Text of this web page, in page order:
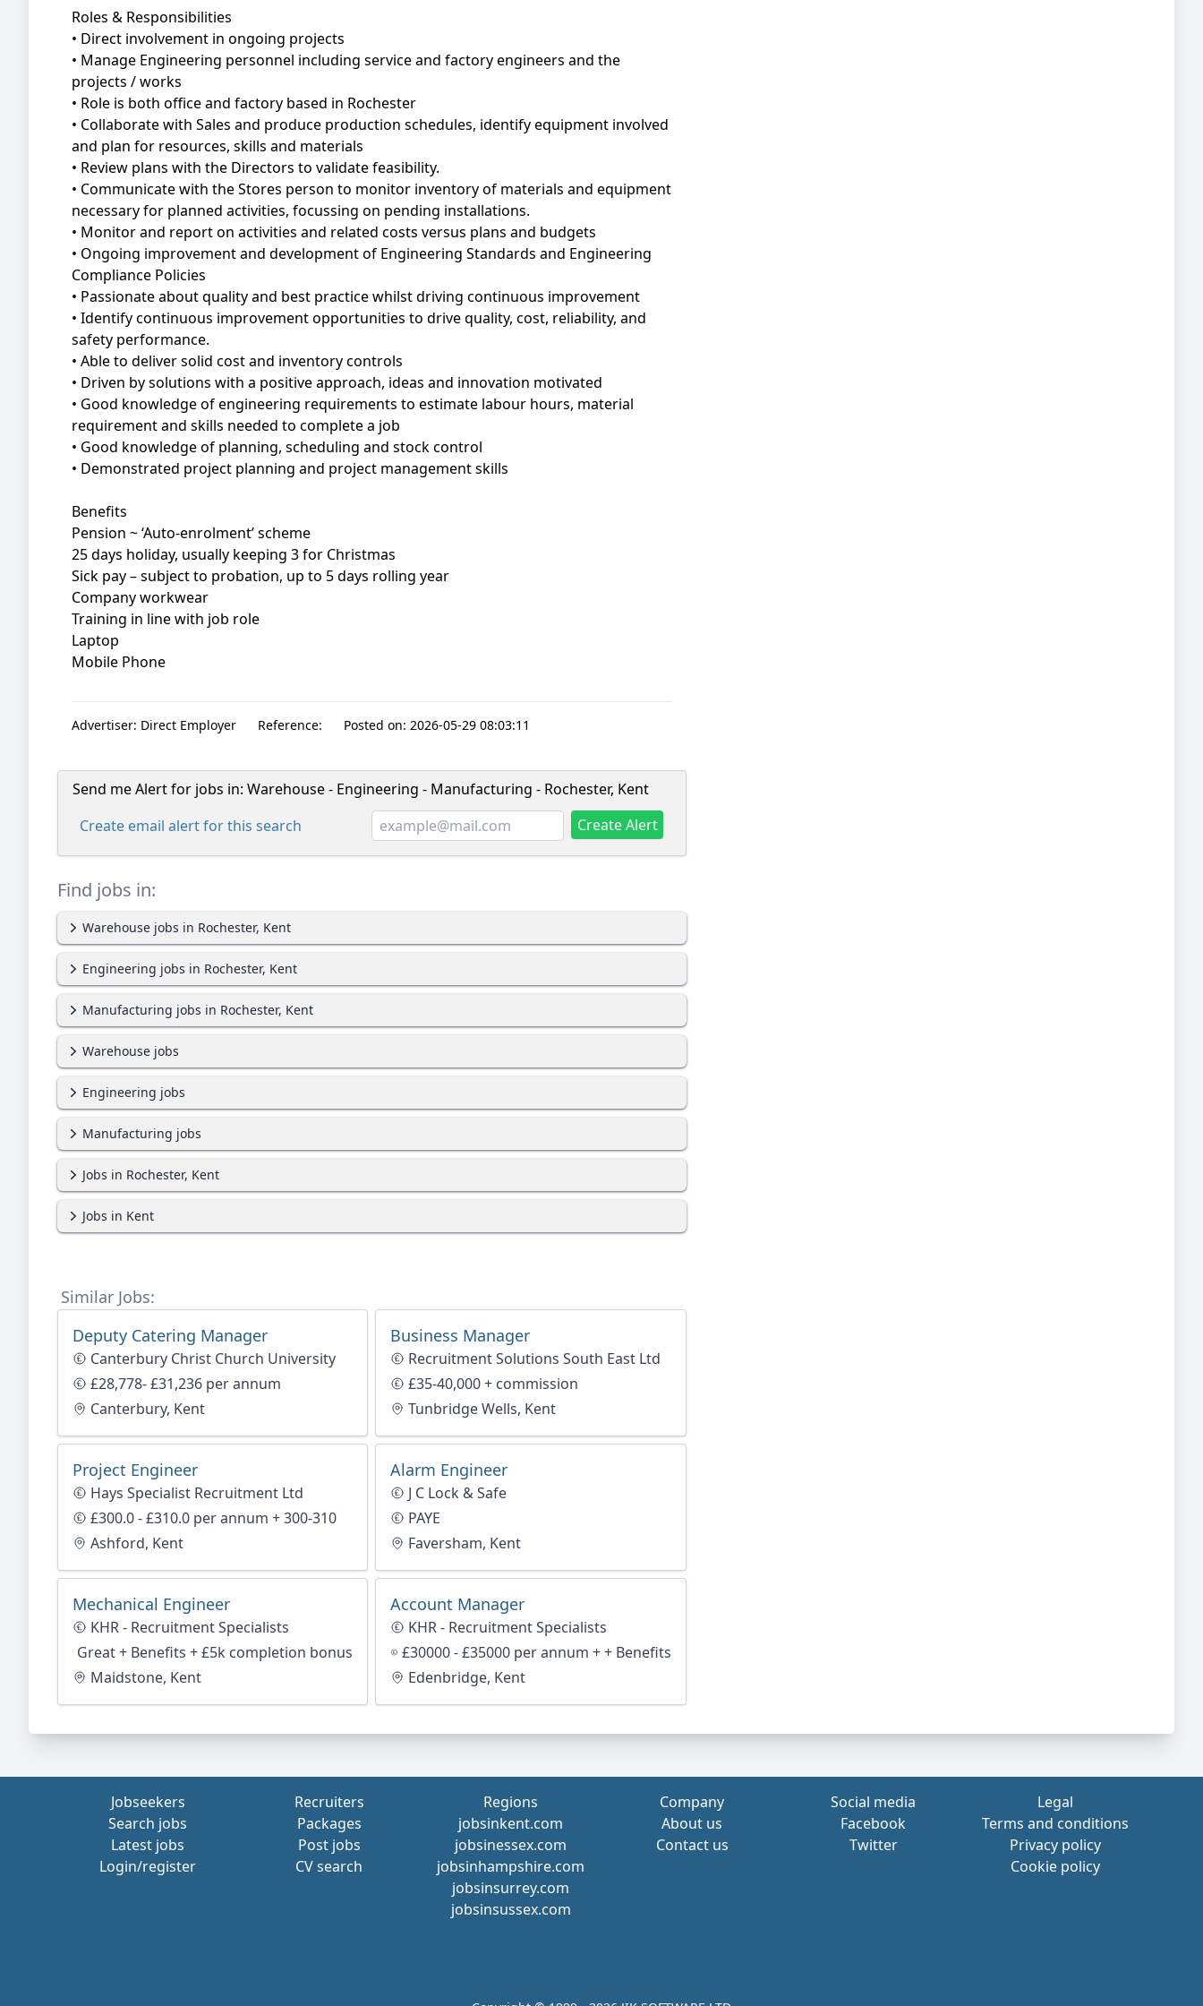
Roles & Responsibilities
• Direct involvement in ongoing projects
• Manage Engineering personnel including service and factory engineers and the
projects / works
• Role is both office and factory based in Rochester
• Collaborate with Sales and produce production schedules, identify equipment involved
and plan for resources, skills and materials
• Review plans with the Directors to validate feasibility.
• Communicate with the Stores person to monitor inventory of materials and equipment
necessary for planned activities, focussing on pending installations.
• Monitor and report on activities and related costs versus plans and budgets
• Ongoing improvement and development of Engineering Standards and Engineering
Compliance Policies
• Passionate about quality and best practice whilst driving continuous improvement
• Identify continuous improvement opportunities to drive quality, cost, reliability, and
safety performance.
• Able to deliver solid cost and inventory controls
• Driven by solutions with a positive approach, ideas and innovation motivated
• Good knowledge of engineering requirements to estimate labour hours, material
requirement and skills needed to complete a job
• Good knowledge of planning, scheduling and stock control
• Demonstrated project planning and project management skills
Benefits
Pension ~ ‘Auto-enrolment’ scheme
25 days holiday, usually keeping 3 for Christmas
Sick pay – subject to probation, up to 5 days rolling year
Company workwear
Training in line with job role
Laptop
Mobile Phone
Advertiser: Direct Employer Reference: Posted on: 2026-05-29 08:03:11
Send me Alert for jobs in: Warehouse - Engineering - Manufacturing - Rochester, Kent
Create email alert for this search
Create Alert
Find jobs in:
Warehouse jobs in Rochester, Kent
Engineering jobs in Rochester, Kent
Manufacturing jobs in Rochester, Kent
Warehouse jobs
Engineering jobs
Manufacturing jobs
Jobs in Rochester, Kent
Jobs in Kent
Similar Jobs:
Deputy Catering Manager
Canterbury Christ Church University
£28,778- £31,236 per annum
Canterbury, Kent
Business Manager
Recruitment Solutions South East Ltd
£35-40,000 + commission
Tunbridge Wells, Kent
Project Engineer
Hays Specialist Recruitment Ltd
£300.0 - £310.0 per annum + 300-310
Ashford, Kent
Alarm Engineer
J C Lock & Safe
PAYE
Faversham, Kent
Mechanical Engineer
KHR - Recruitment Specialists
Great + Benefits + £5k completion bonus
Maidstone, Kent
Account Manager
KHR - Recruitment Specialists
£30000 - £35000 per annum + + Benefits
Edenbridge, Kent
Jobseekers
Search jobs
Latest jobs
Login/register
Recruiters
Packages
Post jobs
CV search
Regions
jobsinkent.com
jobsinessex.com
jobsinhampshire.com
jobsinsurrey.com
jobsinsussex.com
Company
About us
Contact us
Social media
Facebook
Twitter
Legal
Terms and conditions
Privacy policy
Cookie policy